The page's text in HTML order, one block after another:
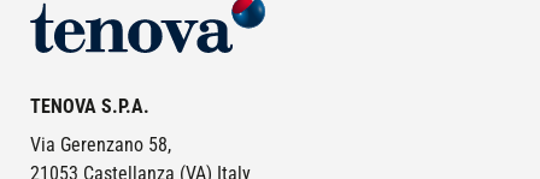
Image
TENOVA S.P.A.
Via Gerenzano 58,
21053 Castellanza (VA) Italy